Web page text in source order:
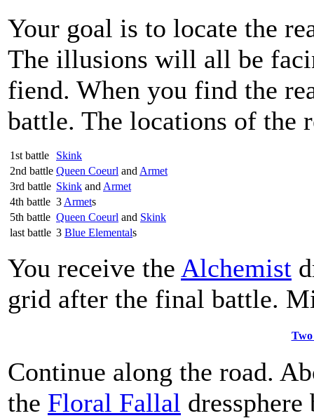
Your goal is to locate the
The illusions will all be
fiend. When you find the
battle. The locations of the
1st battle
Skink
2nd battle Queen Coeurl and Armet
3rd battle Skink and Armet
4th battle 3 Armets
5th battle Queen Coeurl and Skink
last battle 3 Blue Elementals
You receive the Alchemist
grid after the final battle.
Two
Continue along the road.
the Floral Fallal